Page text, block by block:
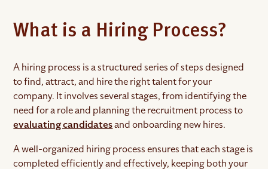
What is a Hiring Process?
A hiring process is a structured series of steps designed
to find, attract, and hire the right talent for your
company. It involves several stages, from identifying the
need for a role and planning the recruitment process to
evaluating candidatesand onboarding new hires.
A well-organized hiring process ensures that each stage is
completed efficiently and effectively, keeping both your